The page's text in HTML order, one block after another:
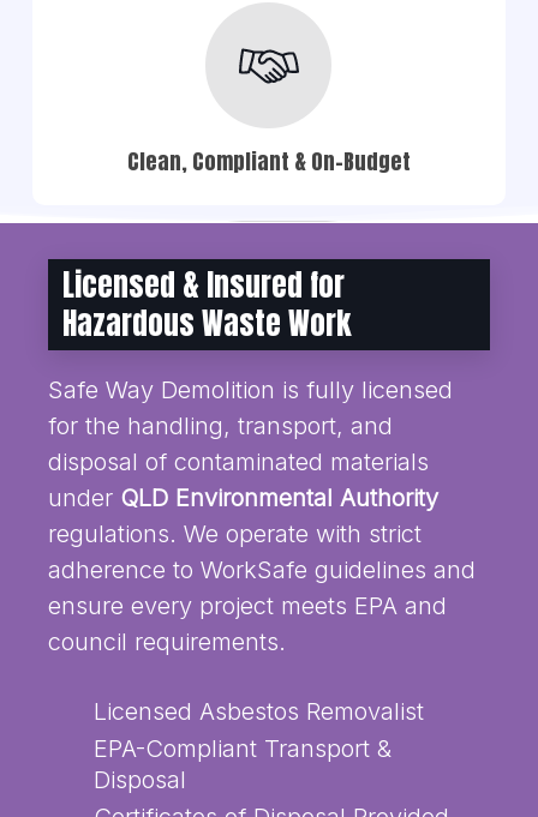
Clean, Compliant & On-Budget
Licensed & Insured for
Hazardous Waste Work
Safe Way Demolition is fully licensed
for the handling, transport, and
disposal of contaminated materials
under QLD Environmental Authority
regulations. We operate with strict
adherence to WorkSafe guidelines and
ensure every project meets EPA and
council requirements.
Licensed Asbestos Removalist
EPA-Compliant Transport &
Disposal